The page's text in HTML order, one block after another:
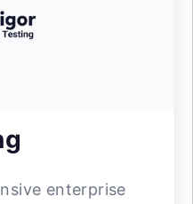
enterprise